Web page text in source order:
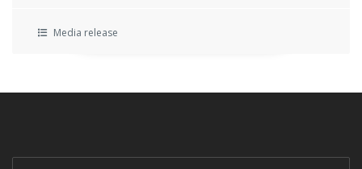
Media release